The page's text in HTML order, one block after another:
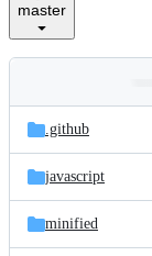
master
and
files
Latest
commit
.github
javascript
minified